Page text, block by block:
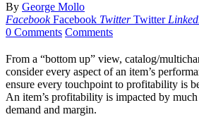
By George Mollo
Facebook Facebook Twitter Twitter
0 Comments Comments
From a “bottom up” view, catalog/
consider every aspect of an item’s
ensure every touchpoint to profitability is
An item’s profitability is impacted by
demand and margin.